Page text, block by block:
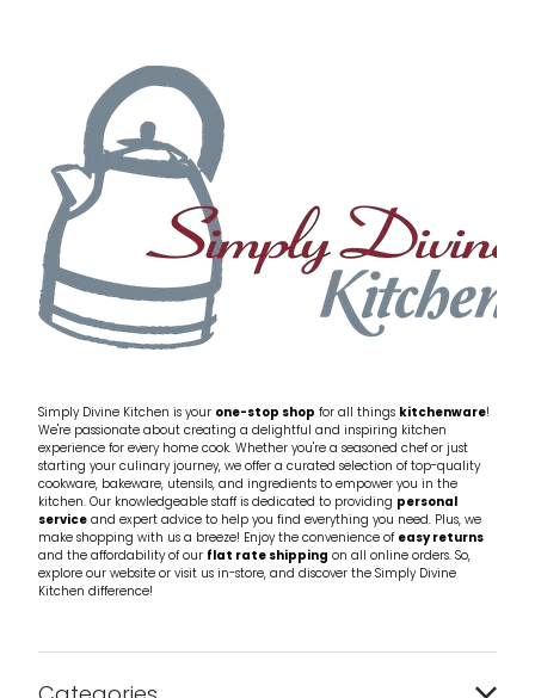
Simply Divine Kitchen is your one-stop shop for all things kitchenware!
We're passionate about creating a delightful and inspiring kitchen
experience for every home cook. Whether you're a seasoned chef or just
starting your culinary journey, we offer a curated selection of top-quality
cookware, bakeware, utensils, and ingredients to empower you in the
kitchen. Our knowledgeable staff is dedicated to providing personal
serviceand expert advice to help you find everything you need. Plus, we
make shopping with us a breeze! Enjoy the convenience ofeasy returns
and the affordability of our flat rate shipping on all online orders. So,
explore our website or visit us in-store, and discover the Simply Divine
Kitchen difference!